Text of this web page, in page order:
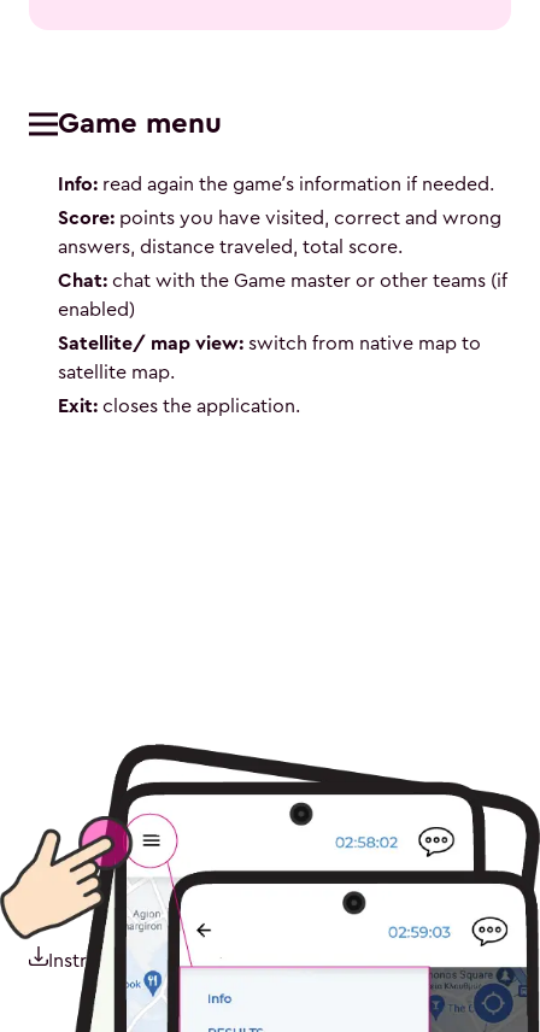
Game menu
Info: read again the game’s information if needed.
Score: points you have visited, correct and wrong
answers, distance traveled, total score.
Chat: chat with the Game master or other teams (if
enabled)
Satellite/ map view: switch from native map to
satellite map.
Exit: closes the application.
Instructions pdf